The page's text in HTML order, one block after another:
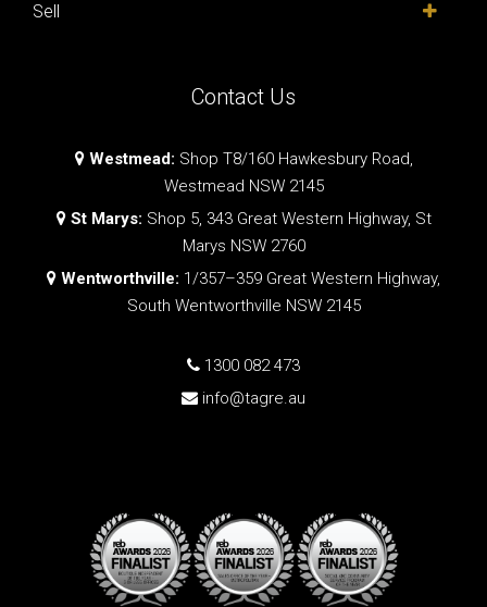
Sell
Contact Us
Westmead: Shop T8/160 Hawkesbury Road,
Westmead NSW 2145
St Marys: Shop 5, 343 Great Western Highway, St
Marys NSW 2760
Wentworthville: 1/357–359 Great Western Highway,
South Wentworthville NSW 2145
1300 082 473
info@tagre.au